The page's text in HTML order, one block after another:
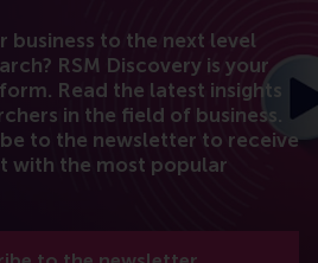
business to the next level
RSM Discovery is your
Read the latest insights
in the field of business.
to the newsletter to receive
with the most popular